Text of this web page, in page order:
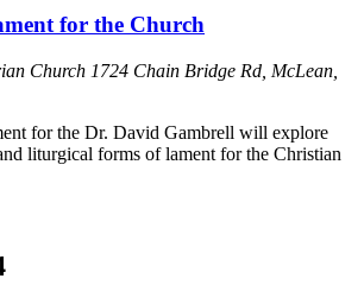
for the Church
Church 1724 Chain Bridge Rd, McLean,
for the Dr. David Gambrell will explore
liturgical forms of lament for the Christian